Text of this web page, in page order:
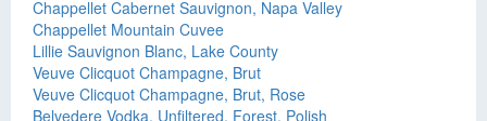
Chappellet Cabernet Sauvignon, Napa Valley
Chappellet Mountain Cuvee
Lillie Sauvignon Blanc, Lake County
Veuve Clicquot Champagne, Brut
Veuve Clicquot Champagne, Brut, Rose
Belvedere Vodka, Unfiltered, Forest, Polish